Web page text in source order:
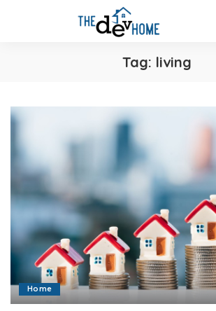
Tag: living
Home